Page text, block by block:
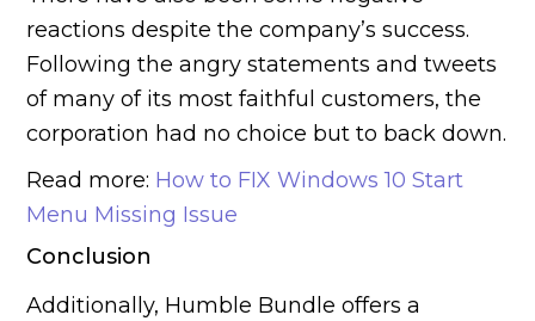
reactions despite the company’s success.
Following the angry statements and tweets
of many of its most faithful customers, the
corporation had no choice but to back down.
Read more: How to FIX Windows 10 Start
Menu Missing Issue
Conclusion
Additionally, Humble Bundle offers a